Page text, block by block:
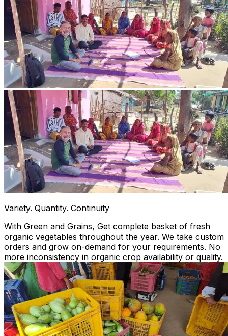
Variety. Quantity. Continuity
With Green and Grains, Get complete basket of fresh
organic vegetables throughout the year. We take custom
orders and grow on-demand for your requirements. No
more inconsistency in organic crop availability or quality.